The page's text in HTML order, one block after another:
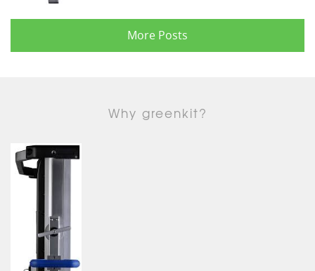
More Posts
Why greenkit?